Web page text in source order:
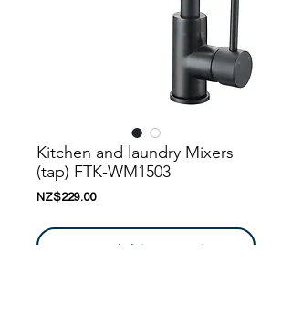
Kitchen and laundry Mixers
(tap) FTK-WM1503
NZ$229.00Price
Add to Cart